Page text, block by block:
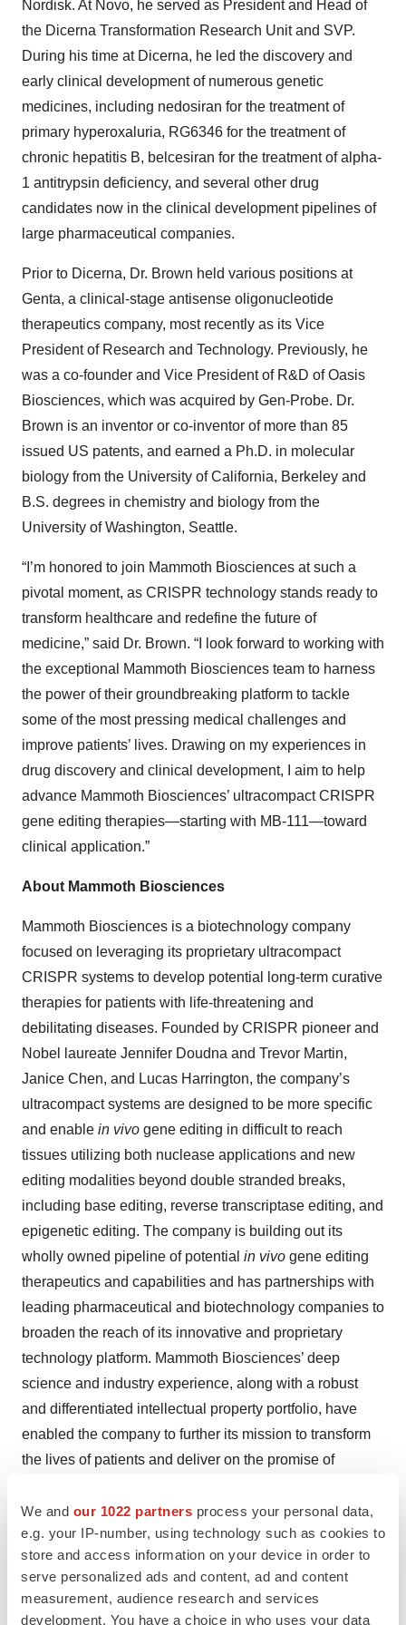
We and our 1022 partners process your personal data,
e.g. your IP-number, using technology such as cookies to
store and access information on your device in order to
serve personalized ads and content, ad and content
measurement, audience research and services
development. You have a choice in who uses your data
Nordisk. At Novo, he served as President and Head of
the Dicerna Transformation Research Unit and SVP.
During his time at Dicerna, he led the discovery and
early clinical development of numerous genetic
medicines, including nedosiran for the treatment of
primary hyperoxaluria, RG6346 for the treatment of
chronic hepatitis B, belcesiran for the treatment of alpha-
1 antitrypsin deficiency, and several other drug
candidates now in the clinical development pipelines of
large pharmaceutical companies.
Prior to Dicerna, Dr. Brown held various positions at
Genta, a clinical-stage antisense oligonucleotide
therapeutics company, most recently as its Vice
President of Research and Technology. Previously, he
was a co-founder and Vice President of R&D of Oasis
Biosciences, which was acquired by Gen-Probe. Dr.
Brown is an inventor or co-inventor of more than 85
issued US patents, and earned a Ph.D. in molecular
biology from the University of California, Berkeley and
B.S. degrees in chemistry and biology from the
University of Washington, Seattle.
“I’m honored to join Mammoth Biosciences at such a
pivotal moment, as CRISPR technology stands ready to
transform healthcare and redefine the future of
medicine,” said Dr. Brown. “I look forward to working with
the exceptional Mammoth Biosciences team to harness
the power of their groundbreaking platform to tackle
some of the most pressing medical challenges and
improve patients’ lives. Drawing on my experiences in
drug discovery and clinical development, I aim to help
advance Mammoth Biosciences’ ultracompact CRISPR
gene editing therapies—starting with MB-111—toward
clinical application.”
About Mammoth Biosciences
Mammoth Biosciences is a biotechnology company
focused on leveraging its proprietary ultracompact
CRISPR systems to develop potential long-term curative
therapies for patients with life-threatening and
debilitating diseases. Founded by CRISPR pioneer and
Nobel laureate Jennifer Doudna and Trevor Martin,
Janice Chen, and Lucas Harrington, the company’s
ultracompact systems are designed to be more specific
and enable in vivo gene editing in difficult to reach
tissues utilizing both nuclease applications and new
editing modalities beyond double stranded breaks,
including base editing, reverse transcriptase editing, and
epigenetic editing. The company is building out its
wholly owned pipeline of potential in vivo gene editing
therapeutics and capabilities and has partnerships with
leading pharmaceutical and biotechnology companies to
broaden the reach of its innovative and proprietary
technology platform. Mammoth Biosciences’ deep
science and industry experience, along with a robust
and differentiated intellectual property portfolio, have
enabled the company to further its mission to transform
the lives of patients and deliver on the promise of
Contacts
Mohana Ray